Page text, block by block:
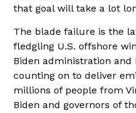
that goal will take a lot
The blade failure is the
fledgling U.S. offshore
Biden administration and
counting on to deliver
millions of people from
Biden and governors of